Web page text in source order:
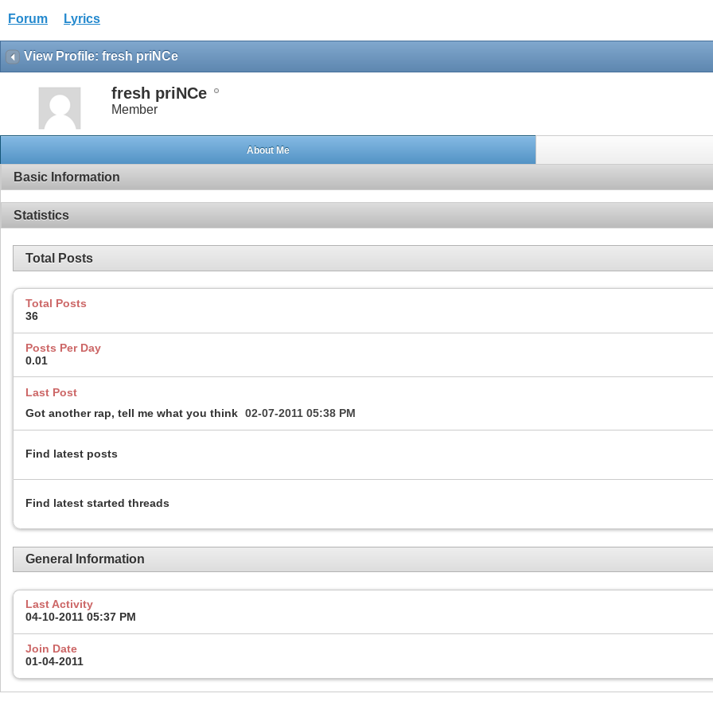
Forum Lyrics
View Profile: fresh priNCe
fresh priNCe
Member
About Me
Basic Information
Statistics
Total Posts
Total Posts
36
Posts Per Day
0.01
Last Post
Got another rap, tell me what you think 02-07-2011 05:38 PM
Find latest posts
Find latest started threads
General Information
Last Activity
04-10-2011 05:37 PM
Join Date
01-04-2011